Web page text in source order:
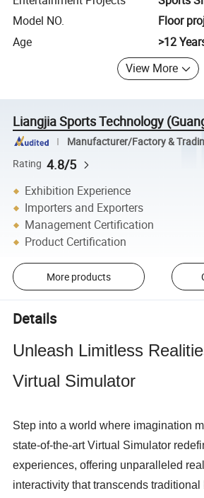
Model NO.
Floor
Age
>12
View More
Liangjia Sports Technology
Manufacturer/Factory &
Rating 4.8/5
Exhibition Experience
Importers and Exporters
Management Certification
Product Certification
More products
Details
Unleash Limitless
Virtual Simulator
Step into a world where imagination
state-of-the-art Virtual Simulator
experiences, offering unparalleled
interactivity that transcends traditional